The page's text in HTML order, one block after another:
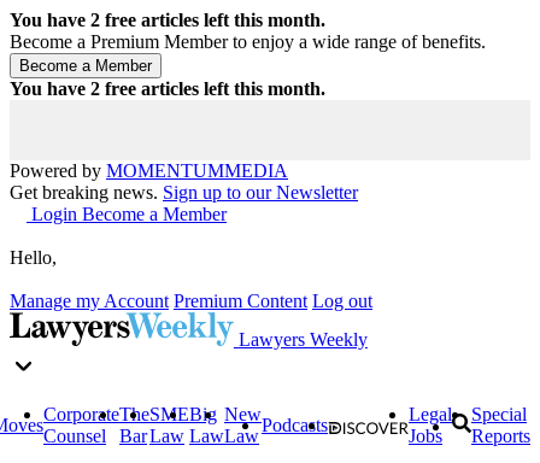
You have 2 free articles left this month.
Become a Premium Member to enjoy a wide range of benefits.
You have 2 free articles left this month.
Powered by MOMENTUMMEDIA
Get breaking news. Sign up to our Newsletter
Login Become a Member
Hello,
Manage my Account Premium Content Log out
Lawyers Weekly
Corporate
Counsel
The
Bar
SME
Law
Big
Law
New
Law
Podcasts
Legal
Jobs
Special
Reports